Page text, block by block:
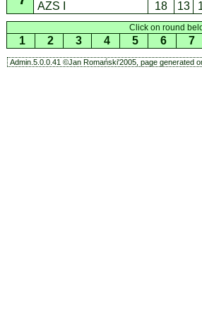
AZS I
18
13
Click on round
1 2 3 4 5 6 7
Admin.5.0.0.41 ©Jan Romański'2005, page generated